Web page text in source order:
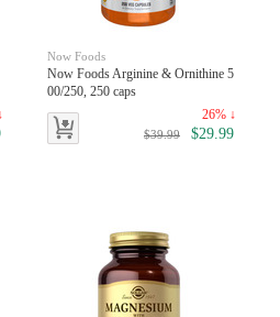
Now Foods
Now Foods Arginine & Ornithine 5
00/250, 250 caps
26% ↓
$39.99 $29.99